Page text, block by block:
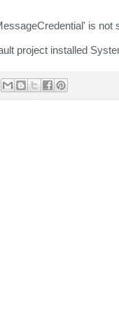
is
project installed